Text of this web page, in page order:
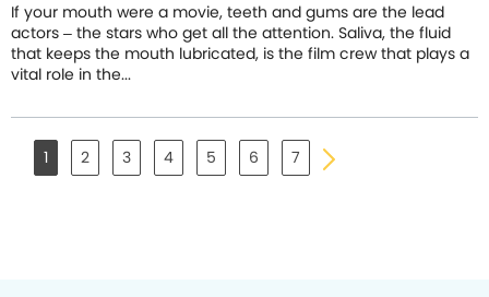
If your mouth were a movie, teeth and gums are the lead
actors – the stars who get all the attention. Saliva, the fluid
that keeps the mouth lubricated, is the film crew that plays a
vital role in the...
1 2 3 4 5 6 7